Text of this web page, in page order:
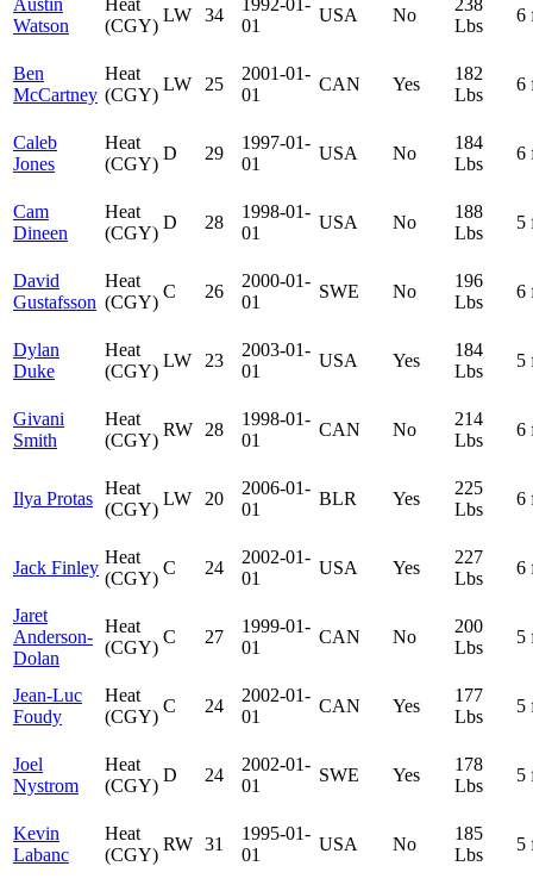
Austin
Watson
Heat
(CGY)
LW 34
1992-01-
01
USA No
238
Lbs
6
Ben
McCartney
Heat
(CGY)
LW 25
2001-01-
01
CAN Yes
182
Lbs
6
Caleb
Jones
Heat
(CGY)
D 29
1997-01-
01
USA No
184
Lbs
6
Cam
Dineen
Heat
(CGY)
D 28
1998-01-
01
USA No
188
Lbs
5
David
Gustafsson
Heat
(CGY)
C 26
2000-01-
01
SWE No
196
Lbs
6
Dylan
Duke
Heat
(CGY)
LW 23
2003-01-
01
USA Yes
184
Lbs
5
Givani
Smith
Heat
(CGY)
RW 28
1998-01-
01
CAN No
214
Lbs
6
Ilya Protas
Heat
(CGY)
LW 20
2006-01-
01
BLR Yes
225
Lbs
6
Jack Finley
Heat
(CGY)
C 24
2002-01-
01
USA Yes
227
Lbs
6
Jaret
Anderson-
Dolan
Heat
(CGY)
C 27
1999-01-
01
CAN No
200
Lbs
5
Jean-Luc
Foudy
Heat
(CGY)
C 24
2002-01-
01
CAN Yes
177
Lbs
5
Joel
Nystrom
Heat
(CGY)
D 24
2002-01-
01
SWE Yes
178
Lbs
5
Kevin
Labanc
Heat
(CGY)
RW 31
1995-01-
01
USA No
185
Lbs
5